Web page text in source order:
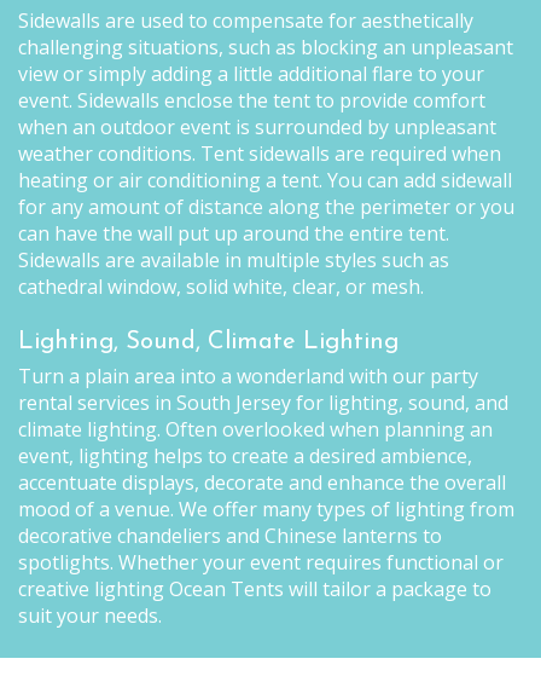
Sidewalls are used to compensate for aesthetically
challenging situations, such as blocking an unpleasant
view or simply adding a little additional flare to your
event. Sidewalls enclose the tent to provide comfort
when an outdoor event is surrounded by unpleasant
weather conditions. Tent sidewalls are required when
heating or air conditioning a tent. You can add sidewall
for any amount of distance along the perimeter or you
can have the wall put up around the entire tent.
Sidewalls are available in multiple styles such as
cathedral window, solid white, clear, or mesh.
Lighting, Sound, Climate Lighting
Turn a plain area into a wonderland with our party
rental services in South Jersey for lighting, sound, and
climate lighting. Often overlooked when planning an
event, lighting helps to create a desired ambience,
accentuate displays, decorate and enhance the overall
mood of a venue. We offer many types of lighting from
decorative chandeliers and Chinese lanterns to
spotlights. Whether your event requires functional or
creative lighting Ocean Tents will tailor a package to
suit your needs.